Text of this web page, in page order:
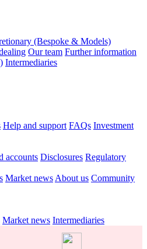
(Bespoke & Models)
Our team Further information
Intermediaries
Help and support FAQs Investment
accounts Disclosures Regulatory
Market news About us Community
Market news Intermediaries